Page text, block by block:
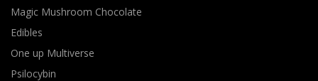
Magic Mushroom Chocolate
Edibles
One up Multiverse
Psilocybin